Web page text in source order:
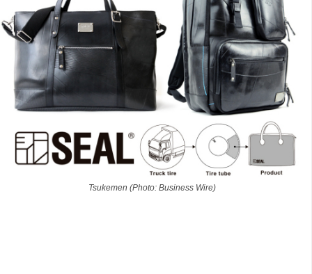
Tsukemen (Photo: Business Wire)